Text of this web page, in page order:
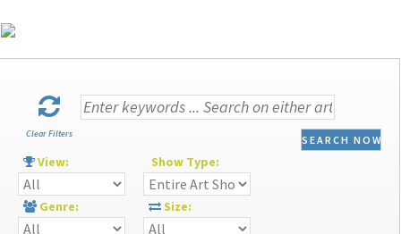
Clear Filters SEARCH NOW
View: Show Type:
Genre: Size: